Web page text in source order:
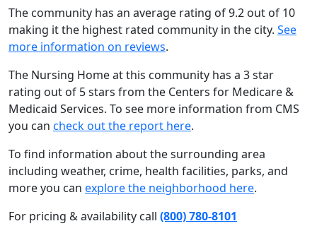
The community has an average rating of 9.2 out of 10
making it the highest rated community in the city. See
more information on reviews.
The Nursing Home at this community has a 3 star
rating out of 5 stars from the Centers for Medicare &
Medicaid Services. To see more information from CMS
you can check out the report here.
To find information about the surrounding area
including weather, crime, health facilities, parks, and
more you can explore the neighborhood here.
For pricing & availability call (800) 780-8101